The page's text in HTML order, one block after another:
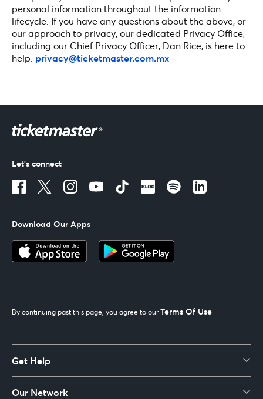
personal information throughout the information
lifecycle. If you have any questions about the above, or
our approach to privacy, our dedicated Privacy Office,
including our Chief Privacy Officer, Dan Rice, is here to
help. privacy@ticketmaster.com.mx
Let's connect
Download Our Apps
By continuing past this page, you agree to our Terms Of Use
Get Help
Our Network